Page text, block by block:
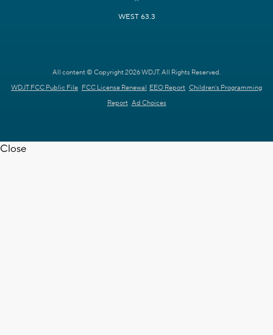
WEST 63.3
All content © Copyright 2026 WDJT. All Rights Reserved.
WDJT FCC Public File FCC License Renewal EEO Report Children's Programming
Report Ad Choices
Close